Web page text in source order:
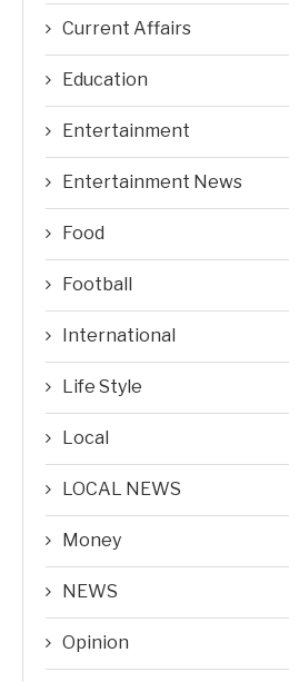
Current Affairs
Education
Entertainment
Entertainment News
Food
Football
International
Life Style
Local
LOCAL NEWS
Money
NEWS
Opinion